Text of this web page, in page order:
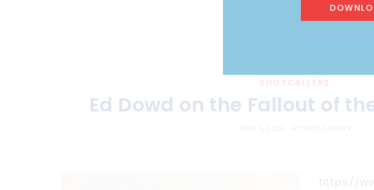
SHOTCALLERS
Ed Dowd on the Fallout of
https://